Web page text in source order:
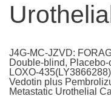
J4G-MC-JZVD:
Double-blind,
LOXO-
Vedotin plus
Metastatic Urothelial